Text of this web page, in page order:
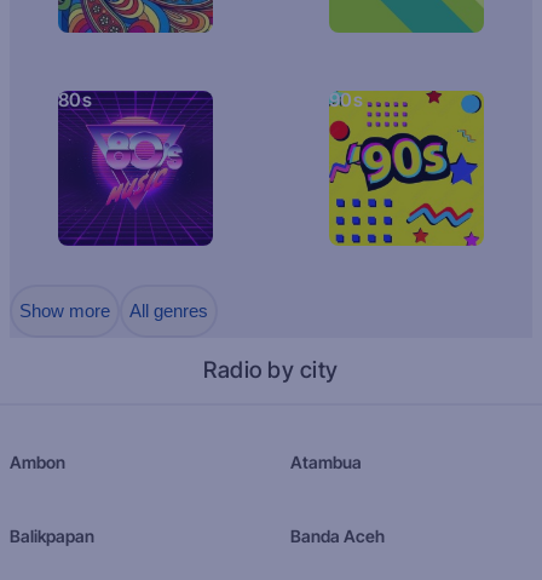
80s 90s
Show more All genres
Radio by city
Ambon Atambua
Balikpapan Banda Aceh